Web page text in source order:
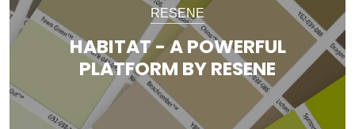
RESENE
HABITAT - A POWERFUL
PLATFORM BY RESENE